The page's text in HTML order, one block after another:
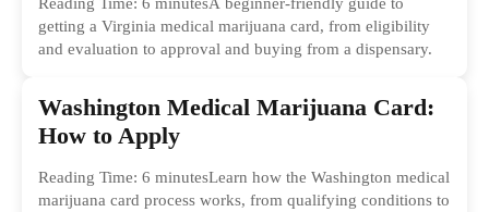
getting a Virginia medical marijuana card, from eligibility
and evaluation to approval and buying from a dispensary.
Washington Medical Marijuana Card:
How to Apply
Reading Time: 6 minutesLearn how the Washington medical
marijuana card process works, from qualifying conditions to